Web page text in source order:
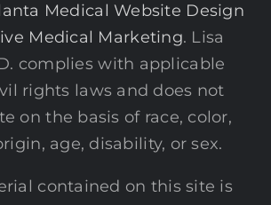
Medical Website Design
Medical Marketing. Lisa
complies with applicable
rights laws and does not
on the basis of race, color,
age, disability, or sex.
contained on this site is